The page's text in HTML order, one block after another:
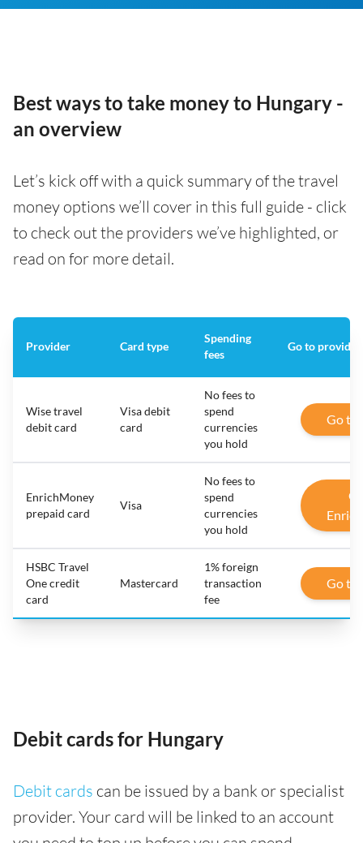
Best ways to take money to Hungary -
an overview
Let’s kick off with a quick summary of the travel
money options we’ll cover in this full guide - click
to check out the providers we’ve highlighted, or
read on for more detail.
Provider Card type
Spending
fees
Go to provider
Wise travel
debit card
Visa debit
card
No fees to
spend
currencies
you hold
Go to
EnrichMoney
prepaid card
Visa
No fees to
spend
currencies
you hold
HSBC Travel
One credit
card
Mastercard
1% foreign
transaction
fee
Go to
Debit cards for Hungary
Debit cards can be issued by a bank or specialist
provider. Your card will be linked to an account